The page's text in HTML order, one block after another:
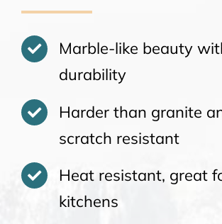
Marble-like beauty
durability
Harder than granite
scratch resistant
Heat resistant, great
kitchens